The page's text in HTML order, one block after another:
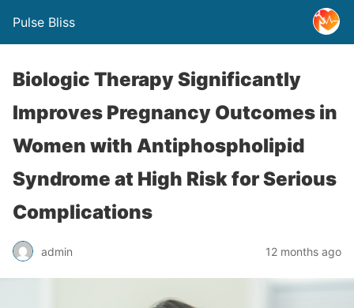
Pulse Bliss
Biologic Therapy Significantly
Improves Pregnancy Outcomes in
Women with Antiphospholipid
Syndrome at High Risk for Serious
Complications
admin 12 months ago